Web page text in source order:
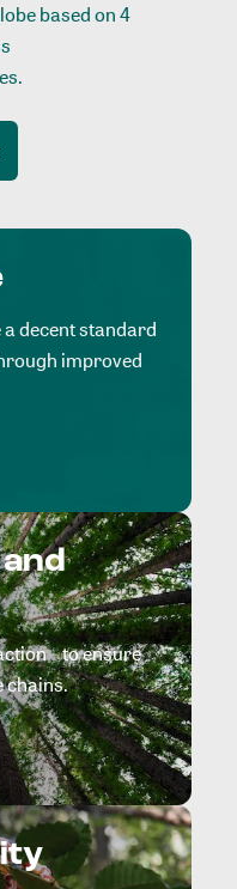
based on 4
.
decent standard
improved
to ensure
chains.